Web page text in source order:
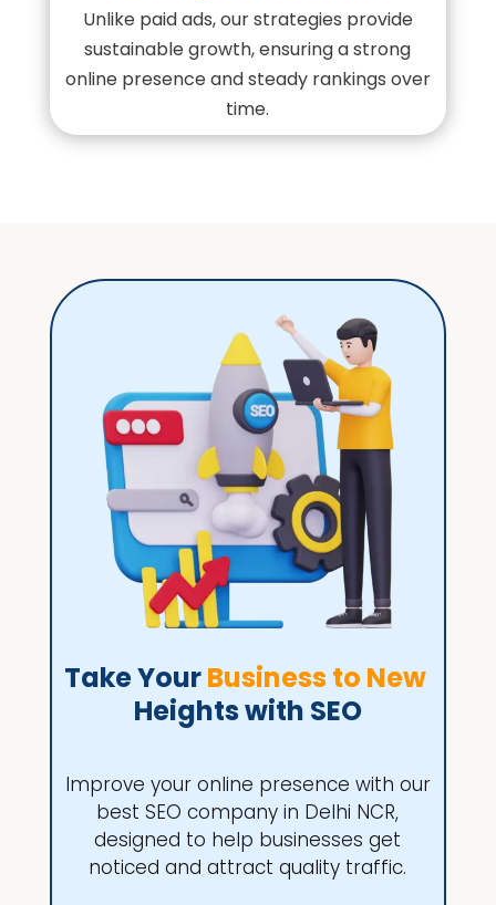
Unlike paid ads, our strategies provide
sustainable growth, ensuring a strong
online presence and steady rankings over
time.
Take Your Business to New
Heights with SEO
Improve your online presence with our
best SEO company in Delhi NCR,
designed to help businesses get
noticed and attract quality traffic.